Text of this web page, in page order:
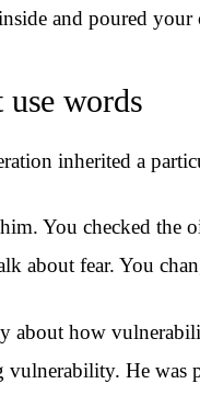
and poured
use words
inherited a
You checked the
about fear. You
about how
He was